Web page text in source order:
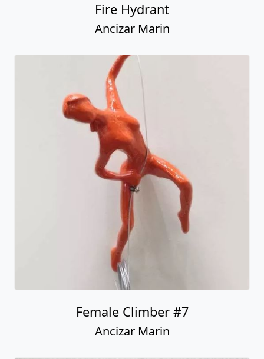
Fire Hydrant
Ancizar Marin
Female Climber #7
Ancizar Marin